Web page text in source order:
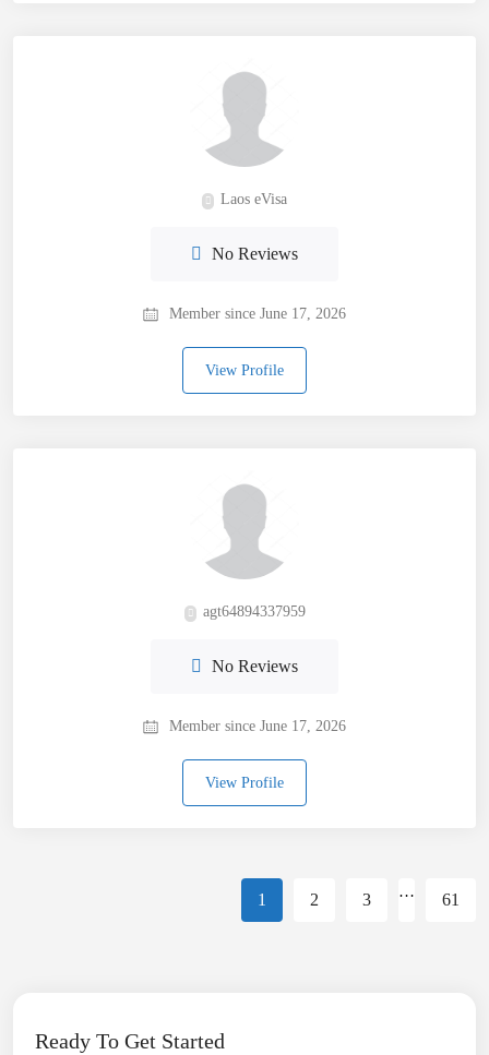
Laos eVisa
No Reviews
Member since June 17, 2026
View Profile
agt64894337959
No Reviews
Member since June 17, 2026
View Profile
1 2 3 … 61
Ready To Get Started